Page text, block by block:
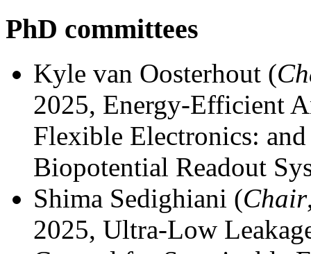
PhD committees
Kyle van Oosterhout (
2025, Energy-Efficient
Flexible Electronics:
Biopotential Readout
Shima Sedighiani (Chair
2025, Ultra-Low